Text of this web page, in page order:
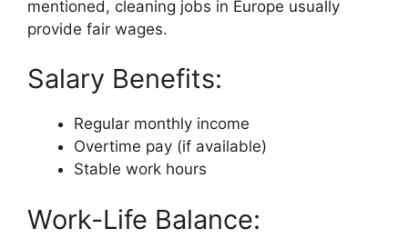
mentioned, cleaning jobs in Europe usually
provide fair wages.
Salary Benefits:
Regular monthly income
Overtime pay (if available)
Stable work hours
Work-Life Balance: